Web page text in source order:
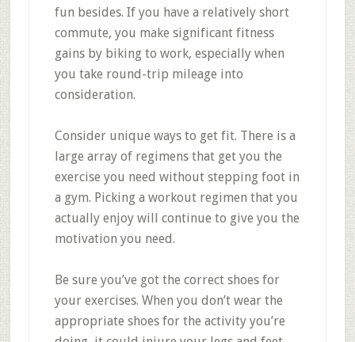
fun besides. If you have a relatively short
commute, you make significant fitness
gains by biking to work, especially when
you take round-trip mileage into
consideration.
Consider unique ways to get fit. There is a
large array of regimens that get you the
exercise you need without stepping foot in
a gym. Picking a workout regimen that you
actually enjoy will continue to give you the
motivation you need.
Be sure you’ve got the correct shoes for
your exercises. When you don’t wear the
appropriate shoes for the activity you’re